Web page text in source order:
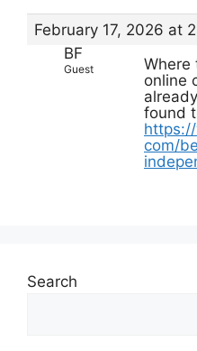
February 17, 2026 at
BF
Guest
Where
online
already
found
com/
Search